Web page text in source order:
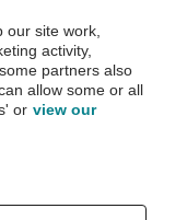
before purchase.
AA.
site work,
activity,
partners also
allow some or all
or view our